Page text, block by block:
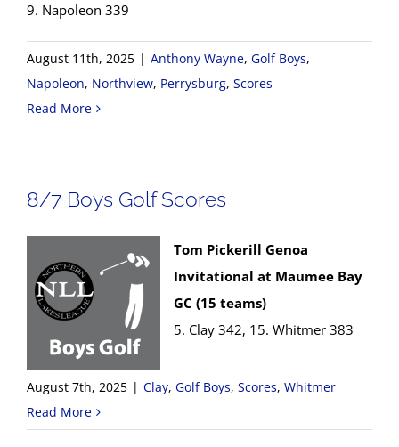
9. Napoleon 339
August 11th, 2025 | Anthony Wayne, Golf Boys,
Napoleon, Northview, Perrysburg, Scores
Read More
8/7 Boys Golf Scores
Tom Pickerill Genoa
Invitational at Maumee Bay
GC (15 teams)
5. Clay 342, 15. Whitmer 383
August 7th, 2025 | Clay, Golf Boys, Scores, Whitmer
Read More